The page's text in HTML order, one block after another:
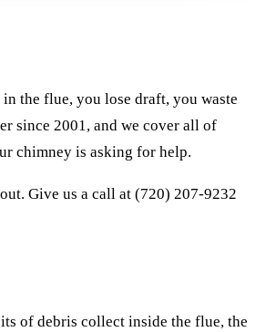
the flue, you lose draft, you waste
since 2001, and we cover all of
chimney is asking for help.
Give us a call at (720) 207-9232
of debris collect inside the flue, the